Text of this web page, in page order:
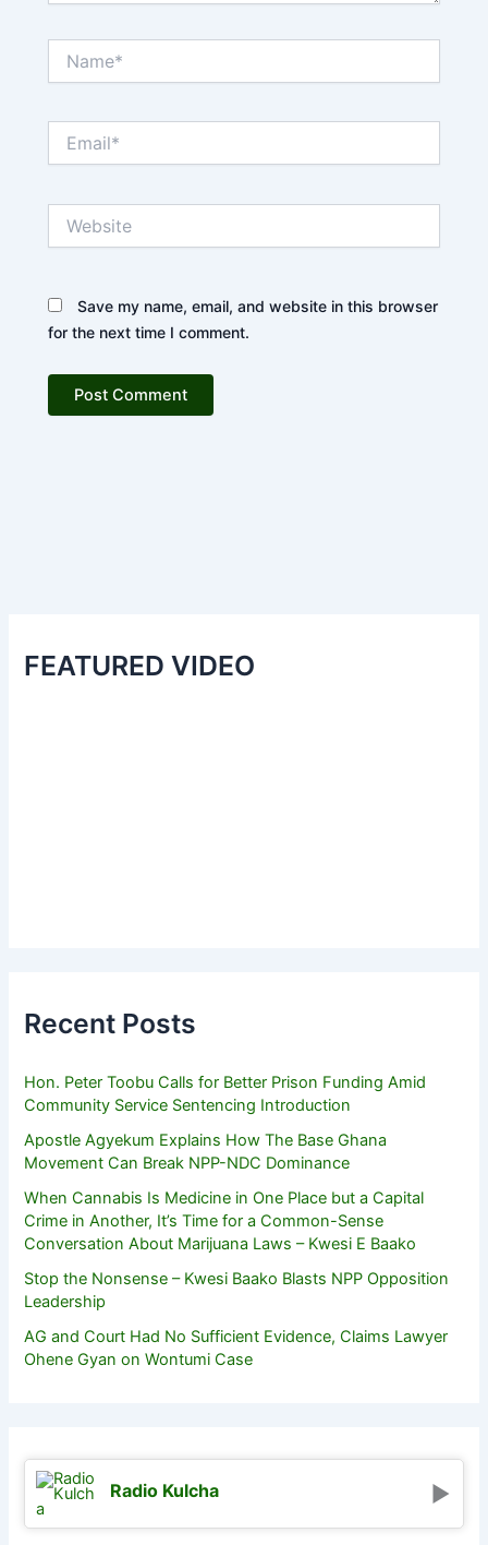
Save my name, email, and website in this browser
for the next time I comment.
FEATURED VIDEO
Recent Posts
Hon. Peter Toobu Calls for Better Prison Funding Amid
Community Service Sentencing Introduction
Apostle Agyekum Explains How The Base Ghana
Movement Can Break NPP-NDC Dominance
When Cannabis Is Medicine in One Place but a Capital
Crime in Another, It’s Time for a Common-Sense
Conversation About Marijuana Laws – Kwesi E Baako
Stop the Nonsense – Kwesi Baako Blasts NPP Opposition
Leadership
AG and Court Had No Sufficient Evidence, Claims Lawyer
Ohene Gyan on Wontumi Case
Radio Kulcha